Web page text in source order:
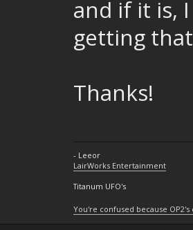
and if it is,
getting
Thanks!
- Leeor
LairWorks Entertainment
Titanum UFO's
You're confused because